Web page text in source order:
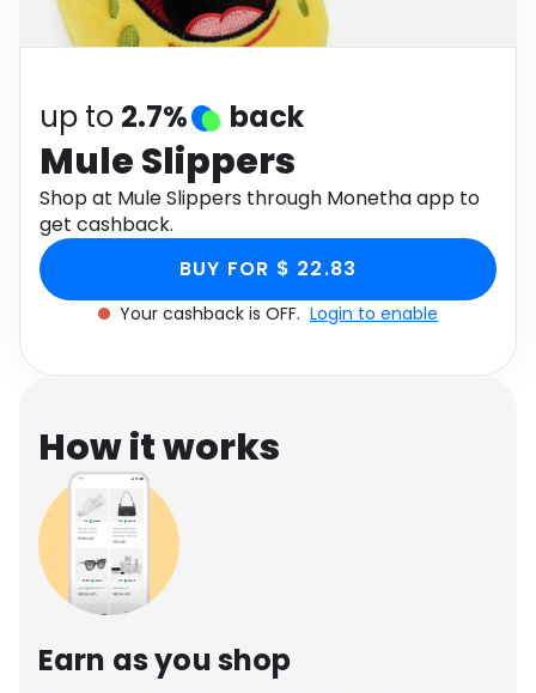
Software Health
up to 2.7% back
Mule Slippers
Shop at Mule Slippers through Monetha app to
get cashback.
BUY FOR $ 22.83
Your cashback is OFF. Login to enable
How it works
Earn as you shop